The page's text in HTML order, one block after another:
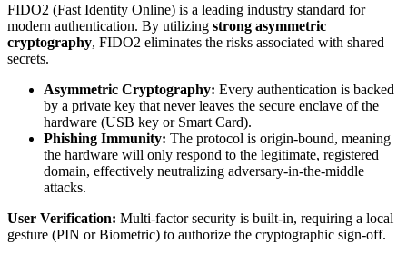
FIDO2 (Fast Identity Online) is a leading industry standard for
modern authentication. By utilizing strong asymmetric
cryptography, FIDO2 eliminates the risks associated with shared
secrets.
Asymmetric Cryptography: Every authentication is backed
by a private key that never leaves the secure enclave of the
hardware (USB key or Smart Card).
Phishing Immunity: The protocol is origin-bound, meaning
the hardware will only respond to the legitimate, registered
domain, effectively neutralizing adversary-in-the-middle
attacks.
User Verification: Multi-factor security is built-in, requiring a local
gesture (PIN or Biometric) to authorize the cryptographic sign-off.